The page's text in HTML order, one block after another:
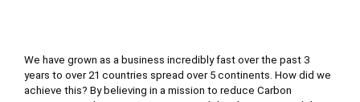
We have grown as a business incredibly fast over the past 3
years to over 21 countries spread over 5 continents. How did we
achieve this? By believing in a mission to reduce Carbon